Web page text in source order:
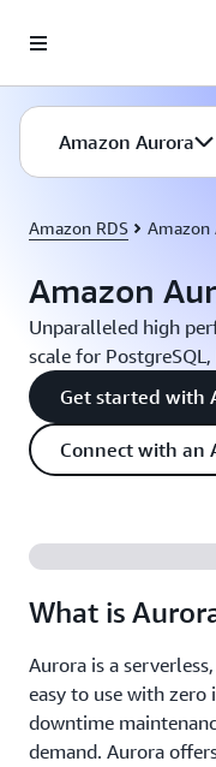
Amazon Aurora
Amazon RDS Amazon
Amazon
Unparalleled high
scale for PostgreSQL,
Get started with
Connect with an
What is
Aurora is a
easy to use with
downtime
demand. Aurora